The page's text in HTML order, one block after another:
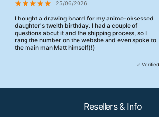
25/06/2026
I bought a drawing board for my anime-obsessed
daughter's twelth birthday. I had a couple of
questions about it and the shipping process, so I
rang the number on the website and even spoke to
the main man Matt himself(!)
They were really, really helpful, maybe the best
changing later Matt called me back and literally
✓ Verified
Resellers & Info